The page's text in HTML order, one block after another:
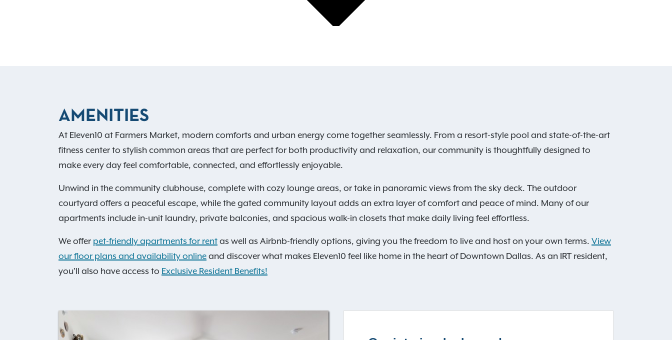
AMENITIES
At Eleven10 at Farmers Market, modern comforts and urban energy come together seamlessly. From a resort-style pool and state-of-the-art
fitness center to stylish common areas that are perfect for both productivity and relaxation, our community is thoughtfully designed to
make every day feel comfortable, connected, and effortlessly enjoyable.
Unwind in the community clubhouse, complete with cozy lounge areas, or take in panoramic views from the sky deck. The outdoor
courtyard offers a peaceful escape, while the gated community layout adds an extra layer of comfort and peace of mind. Many of our
apartments include in-unit laundry, private balconies, and spacious walk-in closets that make daily living feel effortless.
We offer pet-friendly apartments for rent as well as Airbnb-friendly options, giving you the freedom to live and host on your own terms. View
our floor plans and availability online and discover what makes Eleven10 feel like home in the heart of Downtown Dallas. As an IRT resident,
you'll also have access to Exclusive Resident Benefits!